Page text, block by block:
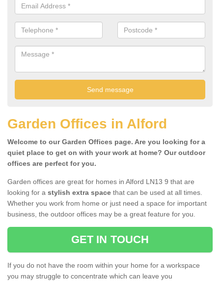
Garden Offices in Alford
Welcome to our Garden Offices page. Are you looking for a
quiet place to get on with your work at home? Our outdoor
offices are perfect for you.
Garden offices are great for homes in Alford LN13 9 that are
looking for a stylish extra space that can be used at all times.
Whether you work from home or just need a space for important
business, the outdoor offices may be a great feature for you.
GET IN TOUCH
If you do not have the room within your home for a workspace
you may struggle to concentrate which can leave you